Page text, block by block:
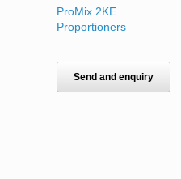
ProMix 2KE
Proportioners
Send and enquiry